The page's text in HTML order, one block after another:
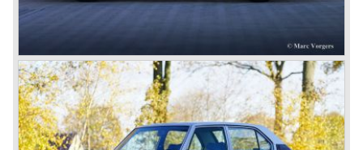
Alfa Romeo introduced the 8C in the year 1931. The 8C
chassis/ engine combination was primarily used for
racing- and sportscars. The 8C engine featured eight
cylinders-in-line, dry-sump engine lubrication and a blower
(compressor) giving the engine a power output of 150
bhp.!
All Alfa Romeo models built before the second world war
were fitted with the steering wheel on the right hand side of
the car.